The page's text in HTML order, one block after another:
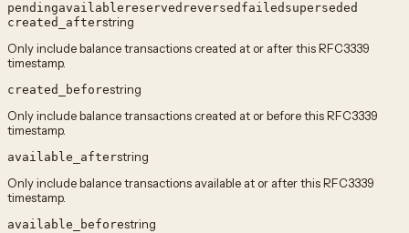
pendingavailable reserved reversed failed superseded
created_afterstring
Only include balance transactions created at or after this RFC3339
timestamp.
created_beforestring
Only include balance transactions created at or before this RFC3339
timestamp.
available_afterstring
Only include balance transactions available at or after this RFC3339
timestamp.
available_beforestring